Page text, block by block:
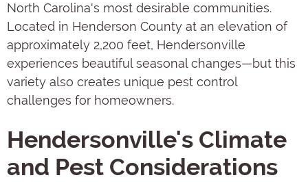
North Carolina's most desirable communities.
Located in Henderson County at an elevation of
approximately 2,200 feet, Hendersonville
experiences beautiful seasonal changes—but this
variety also creates unique pest control
challenges for homeowners.
Hendersonville's Climate
and Pest Considerations